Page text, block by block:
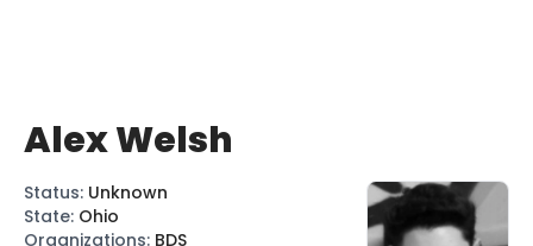
Alex Welsh
Status: Unknown
State: Ohio
Organizations: BDS